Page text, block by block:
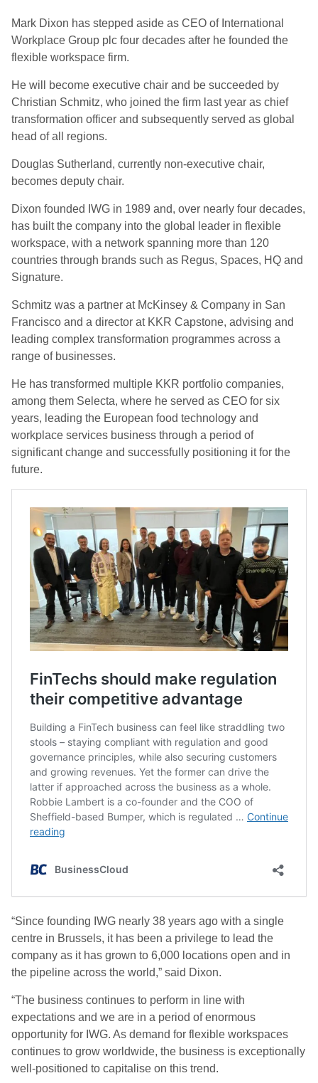
Mark Dixon has stepped aside as CEO of International
Workplace Group plc four decades after he founded the
flexible workspace firm.
He will become executive chair and be succeeded by
Christian Schmitz, who joined the firm last year as chief
transformation officer and subsequently served as global
head of all regions.
Douglas Sutherland, currently non-executive chair,
becomes deputy chair.
Dixon founded IWG in 1989 and, over nearly four decades,
has built the company into the global leader in flexible
workspace, with a network spanning more than 120
countries through brands such as Regus, Spaces, HQ and
Signature.
Schmitz was a partner at McKinsey & Company in San
Francisco and a director at KKR Capstone, advising and
leading complex transformation programmes across a
range of businesses.
He has transformed multiple KKR portfolio companies,
among them Selecta, where he served as CEO for six
years, leading the European food technology and
workplace services business through a period of
significant change and successfully positioning it for the
future.
“Since founding IWG nearly 38 years ago with a single
centre in Brussels, it has been a privilege to lead the
company as it has grown to 6,000 locations open and in
the pipeline across the world,” said Dixon.
“The business continues to perform in line with
expectations and we are in a period of enormous
opportunity for IWG. As demand for flexible workspaces
continues to grow worldwide, the business is exceptionally
well-positioned to capitalise on this trend.